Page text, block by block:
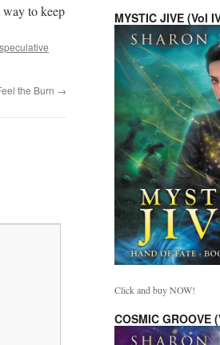
way to keep
speculative
the Burn →
MYSTIC JIVE (Vol
Click and buy NOW!
COSMIC GROOVE